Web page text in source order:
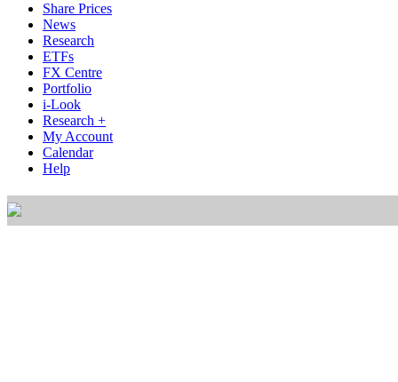
Share Prices
News
Research
ETFs
FX Centre
Portfolio
i-Look
Research +
My Account
Calendar
Help